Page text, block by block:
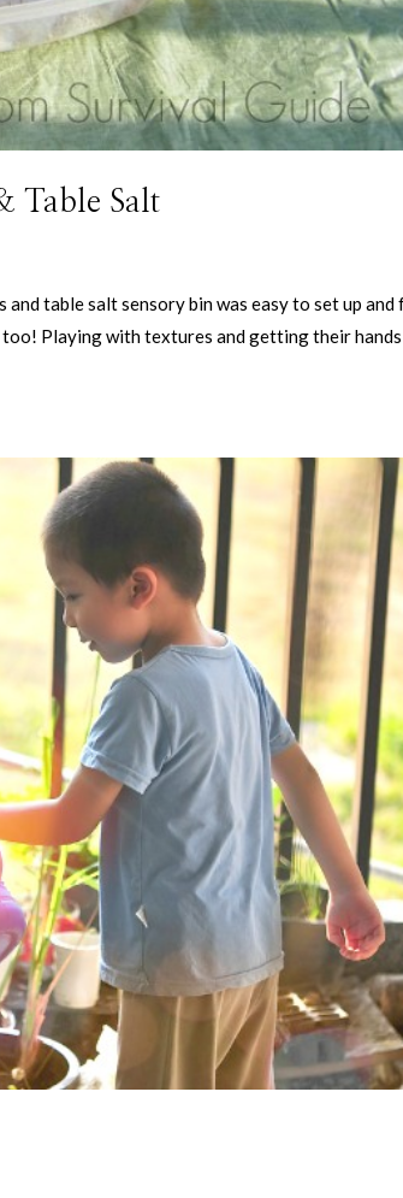
Table Salt
table salt sensory bin was easy to set up and
Playing with textures and getting their hands